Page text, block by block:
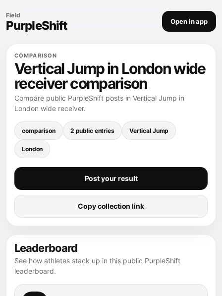
Field
PurpleShift Open in app
COMPARISON
Vertical Jump in London wide
receiver comparison
Compare public PurpleShift posts in Vertical Jump in
London wide receiver.
comparison 2 public entries Vertical Jump
London
Post your result
Copy collection link
Leaderboard
See how athletes stack up in this public PurpleShift
leaderboard.